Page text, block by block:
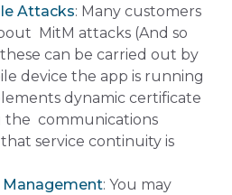
Attacks: Many customers
MitM attacks (And so
can be carried out by
device the app is running
dynamic certificate
the communications
service continuity is
Management: You may